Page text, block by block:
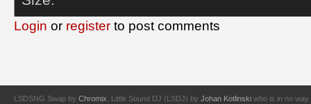
Login or register to post comments
LSDSNG Swap by Chromix. Little Sound DJ (LSDJ) by Johan Kotlinski who is in no way